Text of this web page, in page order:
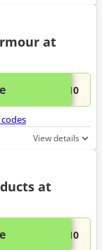
at
...R10This
View details
at
...P10This